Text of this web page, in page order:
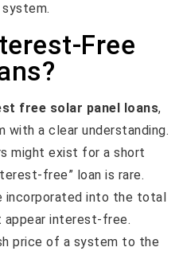
Free
free solar panel loans,
with a clear understanding.
might exist for a short
free” loan is rare.
incorporated into the total
interest-free.
price of a system to the